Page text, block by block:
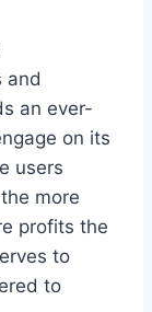
and
an ever-
on its
users
more
profits the
to
to